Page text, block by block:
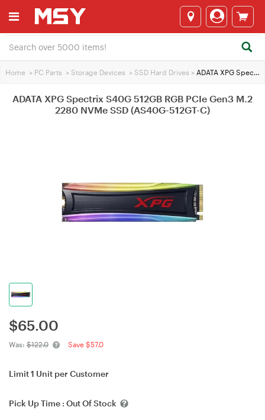
Home > PC Parts > Storage Devices > SSD Hard Drives > ADATA XPG Spectrix S40G 512GB RGB PCIe Gen3 M.2 2280 NVMe SSD (AS40G-512GT-C)
ADATA XPG Spectrix S40G 512GB RGB PCIe Gen3 M.2
2280 NVMe SSD (AS40G-512GT-C)
$65.00
Was: $122.0 Save $57.0
Limit 1 Unit per Customer
Pick Up Time : Out Of Stock